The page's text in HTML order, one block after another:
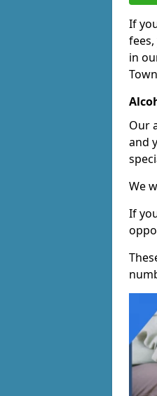
If
in
Our
and
We
If